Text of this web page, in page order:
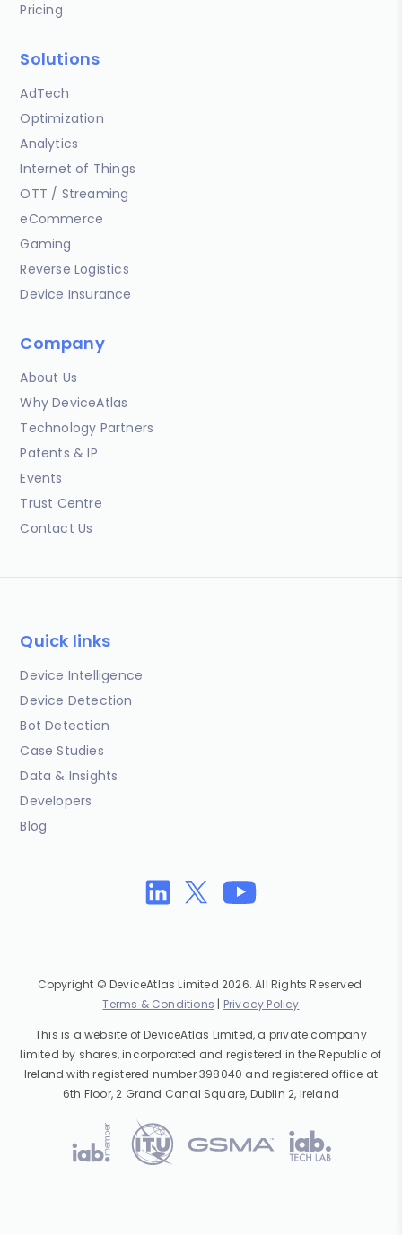
Pricing
Solutions
AdTech
Optimization
Analytics
Internet of Things
OTT / Streaming
eCommerce
Gaming
Reverse Logistics
Device Insurance
Company
About Us
Why DeviceAtlas
Technology Partners
Patents & IP
Events
Trust Centre
Contact Us
Quick links
Device Intelligence
Device Detection
Bot Detection
Case Studies
Data & Insights
Developers
Blog
Copyright © DeviceAtlas Limited 2026. All Rights Reserved.
Terms & Conditions | Privacy Policy
This is a website of DeviceAtlas Limited, a private company
limited by shares, incorporated and registered in the Republic of
Ireland with registered number 398040 and registered office at
6th Floor, 2 Grand Canal Square, Dublin 2, Ireland